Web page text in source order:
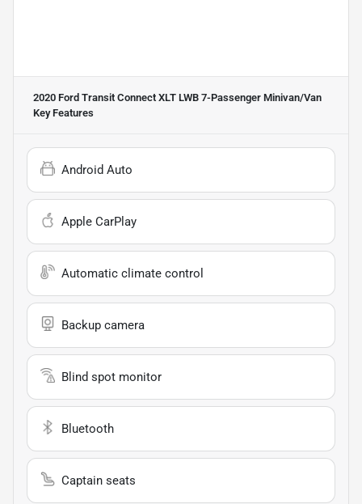
2020 Ford Transit Connect XLT LWB 7-Passenger Minivan/Van
Key Features
Android Auto
Apple CarPlay
Automatic climate control
Backup camera
Blind spot monitor
Bluetooth
Captain seats